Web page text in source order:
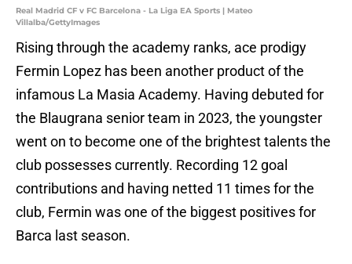
Real Madrid CF v FC Barcelona - La Liga EA Sports | Mateo
Villalba/GettyImages
Rising through the academy ranks, ace prodigy
Fermin Lopez has been another product of the
infamous La Masia Academy. Having debuted for
the Blaugrana senior team in 2023, the youngster
went on to become one of the brightest talents the
club possesses currently. Recording 12 goal
contributions and having netted 11 times for the
club, Fermin was one of the biggest positives for
Barca last season.